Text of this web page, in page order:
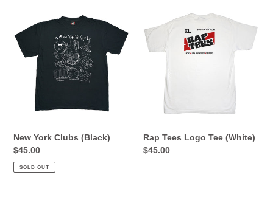
York
Clubs
(Black)
New York Clubs (Black)
Regular
price
$45.00
SOLD OUT
Tees
Logo
Tee
Rap Tees Logo Tee (White)
Regular
$45.00